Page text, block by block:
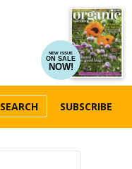
NEW ISSUE
ON SALE
NOW!
SEARCH SUBSCRIBE